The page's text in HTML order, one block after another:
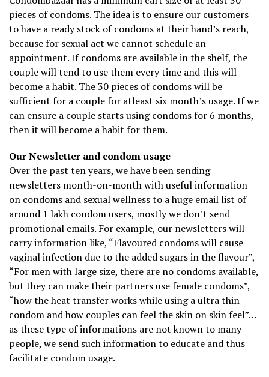
pieces of condoms. The idea is to ensure our customers
to have a ready stock of condoms at their hand’s reach,
because for sexual act we cannot schedule an
appointment. If condoms are available in the shelf, the
couple will tend to use them every time and this will
become a habit. The 30 pieces of condoms will be
sufficient for a couple for atleast six month’s usage. If we
can ensure a couple starts using condoms for 6 months,
then it will become a habit for them.
Our Newsletter and condom usage
Over the past ten years, we have been sending
newsletters month-on-month with useful information
on condoms and sexual wellness to a huge email list of
around 1 lakh condom users, mostly we don’t send
promotional emails. For example, our newsletters will
carry information like, “Flavoured condoms will cause
vaginal infection due to the added sugars in the flavour”,
“For men with large size, there are no condoms available,
but they can make their partners use female condoms”,
“how the heat transfer works while using a ultra thin
condom and how couples can feel the skin on skin feel”…
as these type of informations are not known to many
people, we send such information to educate and thus
facilitate condom usage.